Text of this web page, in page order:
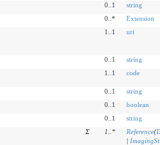
0..1
string
0..*
Extension
1..1 uri
0..1
string
1..1 code
0..1
string
0..1
boolean
0..1
string
Σ 1 * Reference(
|